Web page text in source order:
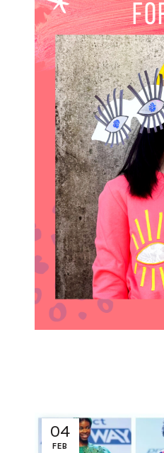
04
FEB